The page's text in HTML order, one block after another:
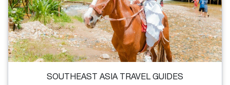
SOUTHEAST ASIA TRAVEL GUIDES